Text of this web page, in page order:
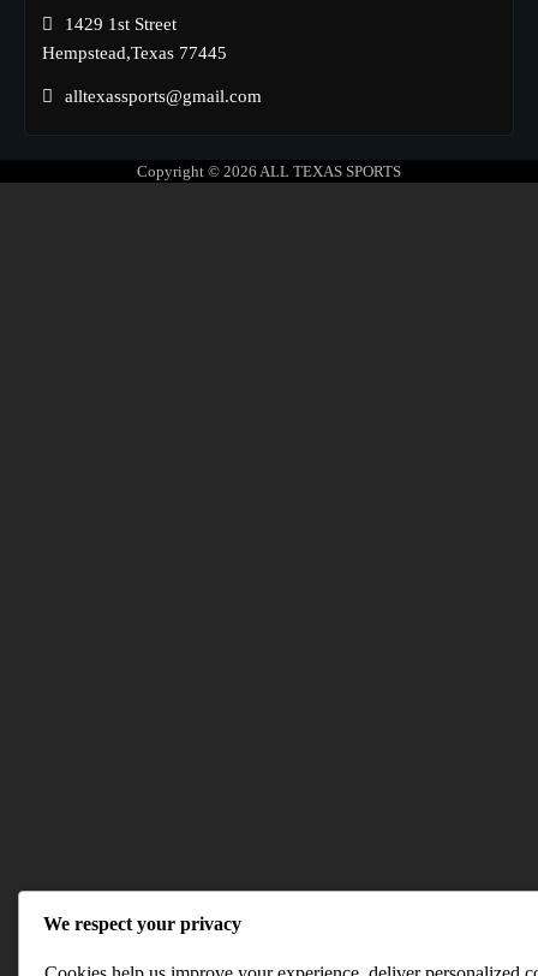
1429 1st Street
Hempstead,Texas 77445
alltexassports@gmail.com
Copyright © 2026 ALL TEXAS SPORTS
We respect your privacy